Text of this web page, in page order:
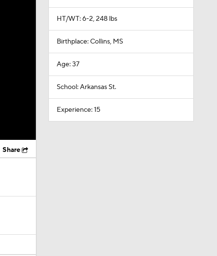
Share
HT/WT: 6-2, 248 lbs
Birthplace: Collins, MS
Age: 37
School: Arkansas St.
Experience: 15